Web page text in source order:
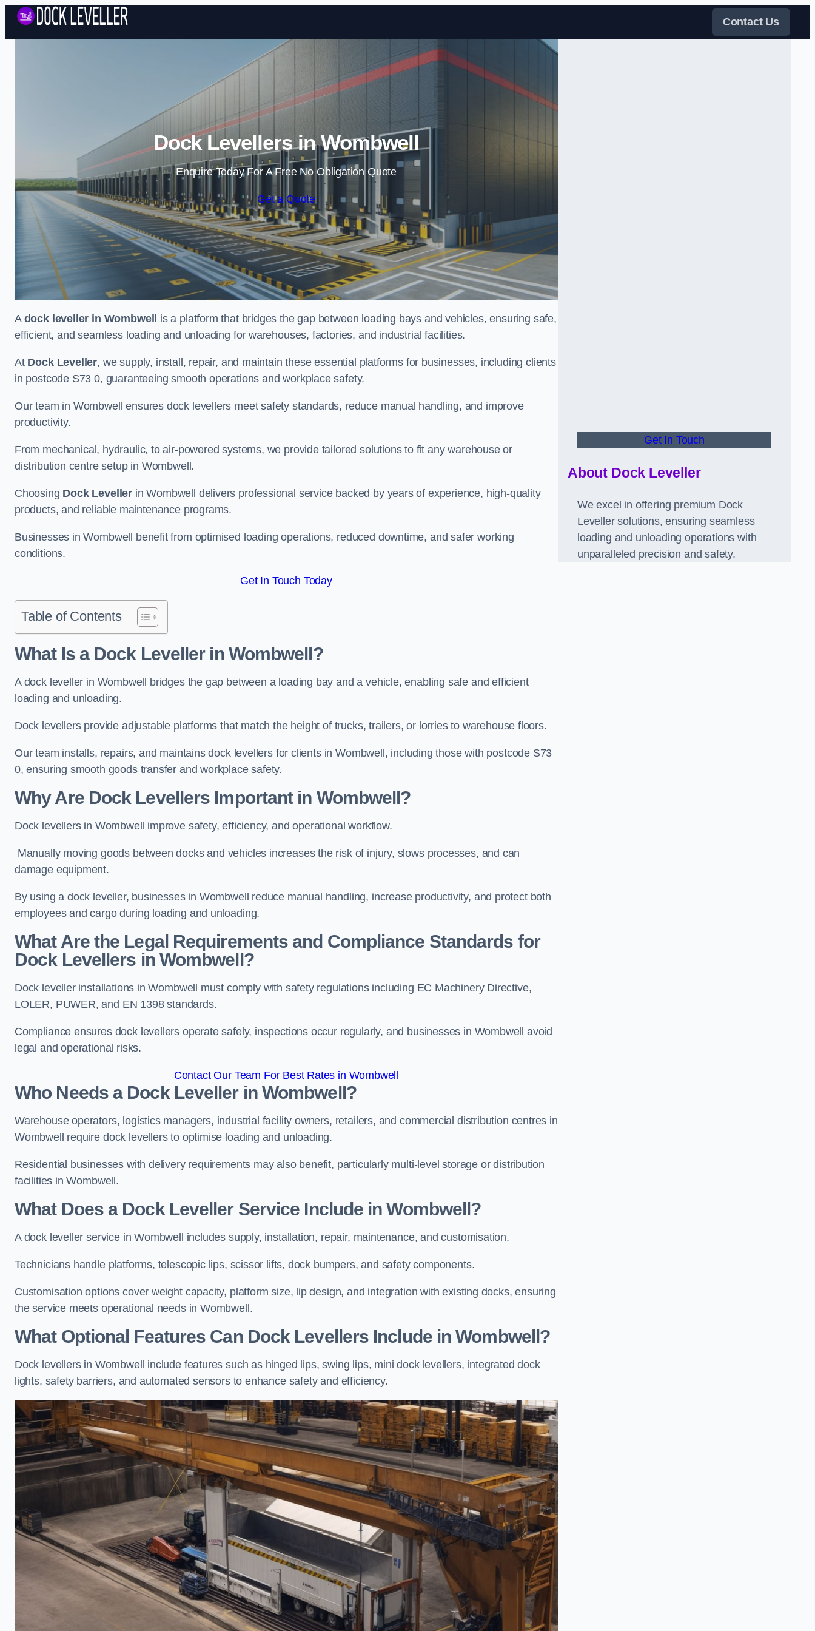
Skip to content
Contact Us
Dock Levellers in Wombwell
Enquire Today For A Free No Obligation Quote
Get a Quote
A dock leveller in Wombwell
is a platform that bridges the gap between loading bays and vehicles, ensuring safe,
efficient, and seamless loading and unloading for warehouses, factories, and industrial facilities.
At Dock Leveller, we supply, install, repair, and maintain these essential platforms for businesses, including clients
in postcode S73 0, guaranteeing smooth operations and workplace safety.
Our team in Wombwell ensures dock levellers meet safety standards, reduce manual handling, and improve
productivity.
From mechanical, hydraulic, to air-powered systems, we provide tailored solutions to fit any warehouse or
distribution centre setup in Wombwell.
Choosing Dock Leveller in Wombwell delivers professional service backed by years of experience, high-quality
products, and reliable maintenance programs.
Businesses in Wombwell benefit from optimised loading operations, reduced downtime, and safer working
conditions.
Get In Touch Today
Table of Contents
What Is a Dock Leveller in Wombwell?
A dock leveller in Wombwell bridges the gap between a loading bay and a vehicle, enabling safe and efficient
loading and unloading.
Dock levellers provide adjustable platforms that match the height of trucks, trailers, or lorries to warehouse floors.
Our team installs, repairs, and maintains dock levellers for clients in Wombwell, including those with postcode S73
0, ensuring smooth goods transfer and workplace safety.
Why Are Dock Levellers Important in Wombwell?
Dock levellers in Wombwell improve safety, efficiency, and operational workflow.
Manually moving goods between docks and vehicles increases the risk of injury, slows processes, and can
damage equipment.
By using a dock leveller, businesses in Wombwell reduce manual handling, increase productivity, and protect both
employees and cargo during loading and unloading.
What Are the Legal Requirements and Compliance Standards for
Dock Levellers in Wombwell?
Dock leveller installations in Wombwell must comply with safety regulations including EC Machinery Directive,
LOLER, PUWER, and EN 1398 standards.
Compliance ensures dock levellers operate safely, inspections occur regularly, and businesses in Wombwell avoid
legal and operational risks.
Contact Our Team For Best Rates in Wombwell
Who Needs a Dock Leveller in Wombwell?
Warehouse operators, logistics managers, industrial facility owners, retailers, and commercial distribution centres in
Wombwell require dock levellers to optimise loading and unloading.
Residential businesses with delivery requirements may also benefit, particularly multi-level storage or distribution
facilities in Wombwell.
What Does a Dock Leveller Service Include in Wombwell?
A dock leveller service in Wombwell includes supply, installation, repair, maintenance, and customisation.
Technicians handle platforms, telescopic lips, scissor lifts, dock bumpers, and safety components.
Customisation options cover weight capacity, platform size, lip design, and integration with existing docks, ensuring
the service meets operational needs in Wombwell.
What Optional Features Can Dock Levellers Include in Wombwell?
Dock levellers in Wombwell include features such as hinged lips, swing lips, mini dock levellers, integrated dock
lights, safety barriers, and automated sensors to enhance safety and efficiency.
Get In Touch
About Dock Leveller
We excel in offering premium Dock
Leveller solutions, ensuring seamless
loading and unloading operations with
unparalleled precision and safety.